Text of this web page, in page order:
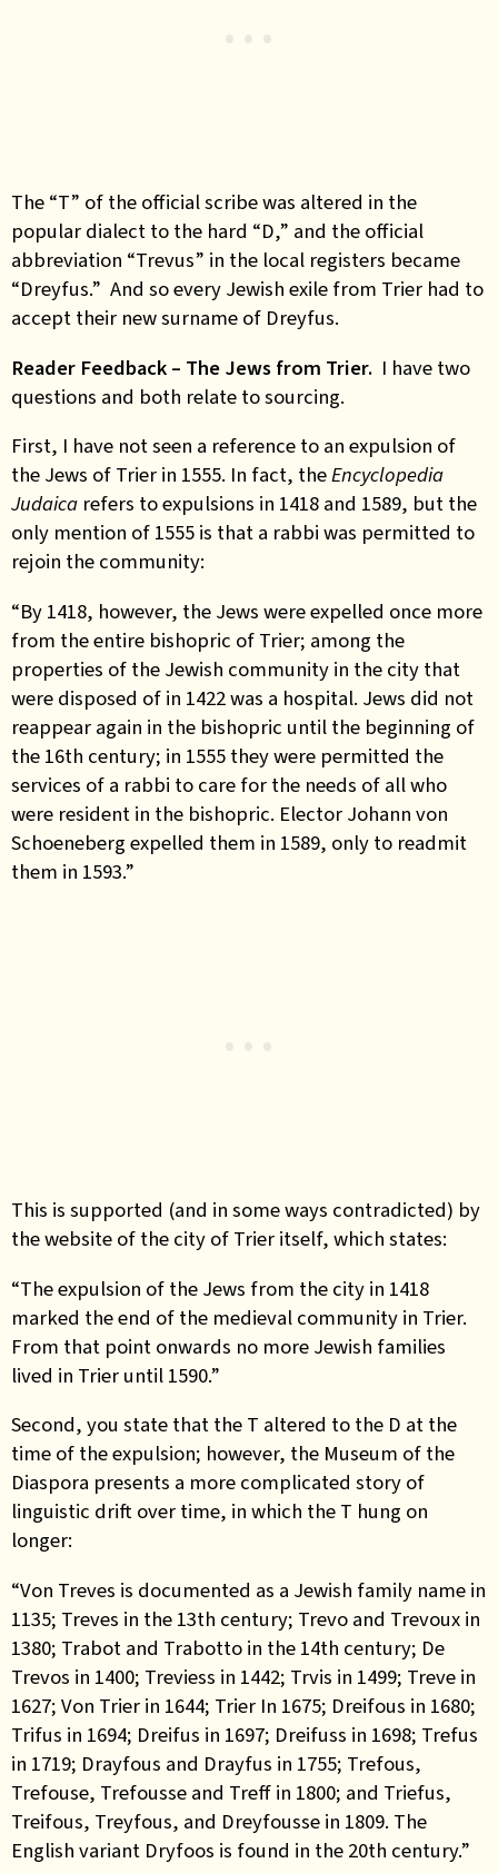
The “T” of the official scribe was altered in the
popular dialect to the hard “D,” and the official
abbreviation “Trevus” in the local registers became
“Dreyfus.” And so every Jewish exile from Trier had to
accept their new surname of Dreyfus.
Reader Feedback – The Jews from Trier. I have two
questions and both relate to sourcing.
First, I have not seen a reference to an expulsion of
the Jews of Trier in 1555. In fact, theEncyclopedia
Judaica refers to expulsions in 1418 and 1589, but the
only mention of 1555 is that a rabbi was permitted to
rejoin the community:
“By 1418, however, the Jews were expelled once more
from the entire bishopric of Trier; among the
properties of the Jewish community in the city that
were disposed of in 1422 was a hospital. Jews did not
reappear again in the bishopric until the beginning of
the 16th century; in 1555 they were permitted the
services of a rabbi to care for the needs of all who
were resident in the bishopric. Elector Johann von
Schoeneberg expelled them in 1589, only to readmit
them in 1593.”
This is supported (and in some ways contradicted) by
the website of the city of Trier itself, which states:
“The expulsion of the Jews from the city in 1418
marked the end of the medieval community in Trier.
From that point onwards no more Jewish families
lived in Trier until 1590.”
Second, you state that the T altered to the D at the
time of the expulsion; however, the Museum of the
Diaspora presents a more complicated story of
linguistic drift over time, in which the T hung on
longer:
“Von Treves is documented as a Jewish family name in
1135; Treves in the 13th century; Trevo and Trevoux in
1380; Trabot and Trabotto in the 14th century; De
Trevos in 1400; Treviess in 1442; Trvis in 1499; Treve in
1627; Von Trier in 1644; Trier In 1675; Dreifous in 1680;
Trifus in 1694; Dreifus in 1697; Dreifuss in 1698; Trefus
in 1719; Drayfous and Drayfus in 1755; Trefous,
Trefouse, Trefousse and Treff in 1800; and Triefus,
Treifous, Treyfous, and Dreyfousse in 1809. The
English variant Dryfoos is found in the 20th century.”